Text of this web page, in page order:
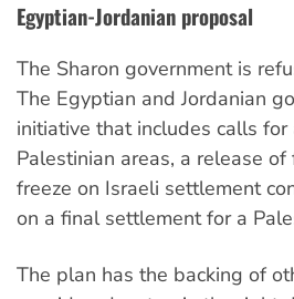
Egyptian-Jordanian proposal
The Sharon government is
The Egyptian and Jordanian
initiative that includes calls
Palestinian areas, a release
freeze on Israeli settlement
on a final settlement for a
The plan has the backing of